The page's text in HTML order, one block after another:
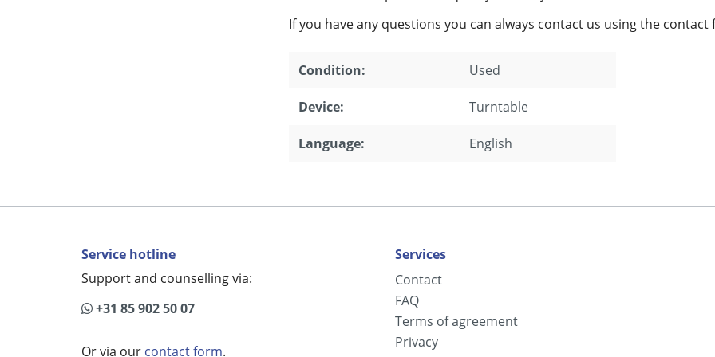
If you have any questions you can always contact us using the contact
Condition: Used
Device: Turntable
Language: English
Service hotline
Support and counselling via:
+31 85 902 50 07
Or via our contact form.
Services
Contact
FAQ
Terms of agreement
Privacy